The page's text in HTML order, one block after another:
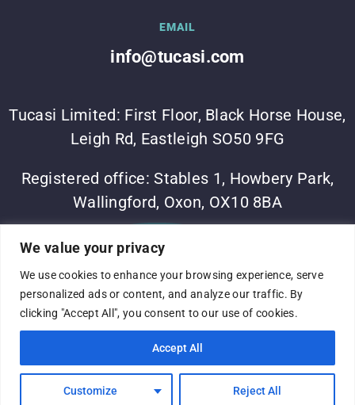
We value your privacy
We use cookies to enhance your browsing experience, serve
personalized ads or content, and analyze our traffic. By
clicking "Accept All", you consent to our use of cookies.
Customize Reject All
Accept All
EMAIL
info@tucasi.com
Tucasi Limited: First Floor, Black Horse House,
Leigh Rd, Eastleigh SO50 9FG
Registered office: Stables 1, Howbery Park,
Wallingford, Oxon, OX10 8BA
©Tucasi Ltd 2023 •Vesta Software Group
Privacy Policy
Complaints process •Terms of use • Modern slavery
statement
•Company No: 05060375•VAT No:
691316824•Registered in England and Wales